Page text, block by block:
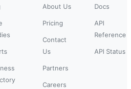
About Us
Pricing
Contact
Us
Partners
Careers
Docs
API
Reference
API Status